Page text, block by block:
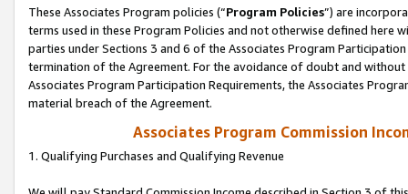
These Associates Program policies (“Program Policies”) are
terms used in these Program Policies and not otherwise defined
parties under Sections 3 and 6 of the Associates Program
termination of the Agreement. For the avoidance of doubt and
Associates Program Participation Requirements, the Associates
material breach of the Agreement.
Associates Program Commission
1. Qualifying Purchases and Qualifying Revenue